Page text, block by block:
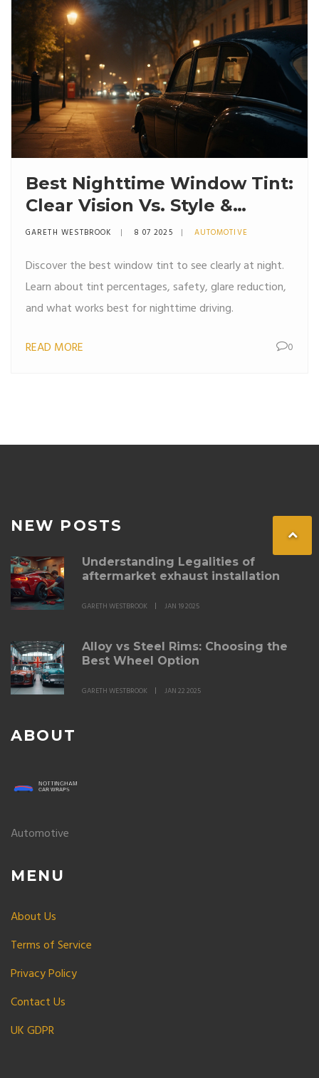
Best Nighttime Window Tint:
Clear Vision Vs. Style &
Safety
GARETH WESTBROOK 8 07 2025 AUTOMOTIVE
Discover the best window tint to see clearly at night.
Learn about tint percentages, safety, glare reduction,
and what works best for nighttime driving.
READ MORE 0
NEW POSTS
Understanding Legalities of
aftermarket exhaust installation
GARETH WESTBROOK JAN 19 2025
Alloy vs Steel Rims: Choosing the
Best Wheel Option
GARETH WESTBROOK JAN 22 2025
ABOUT
Automotive
MENU
About Us
Terms of Service
Privacy Policy
Contact Us
UK GDPR